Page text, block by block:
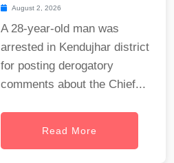
August 2, 2026
A 28-year-old man was
arrested in Kendujhar district
for posting derogatory
comments about the Chief...
Read More